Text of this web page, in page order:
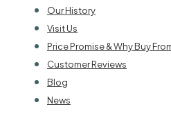
Our History
Visit Us
Price Promise & Why Buy
Customer Reviews
Blog
News